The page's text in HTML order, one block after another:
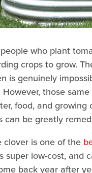
who plant
crops to grow.
is genuinely
However, those
food, and
can be greatly
clover is one of the
super low-cost, and
back year after